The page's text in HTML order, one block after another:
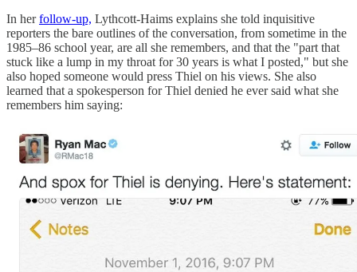
In herfollow-up, Lythcott-Haims explains she told inquisitive
reporters the bare outlines of the conversation, from sometime in the
1985–86 school year, are all she remembers, and that the "part that
stuck like a lump in my throat for 30 years is what I posted," but she
also hoped someone would press Thiel on his views. She also
learned that a spokesperson for Thiel denied he ever said what she
remembers him saying: